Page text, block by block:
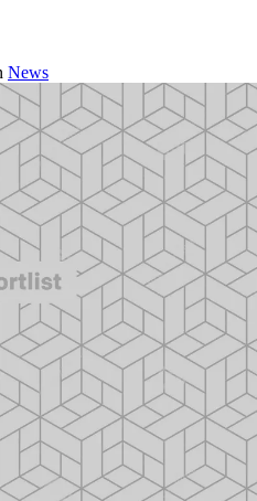
News